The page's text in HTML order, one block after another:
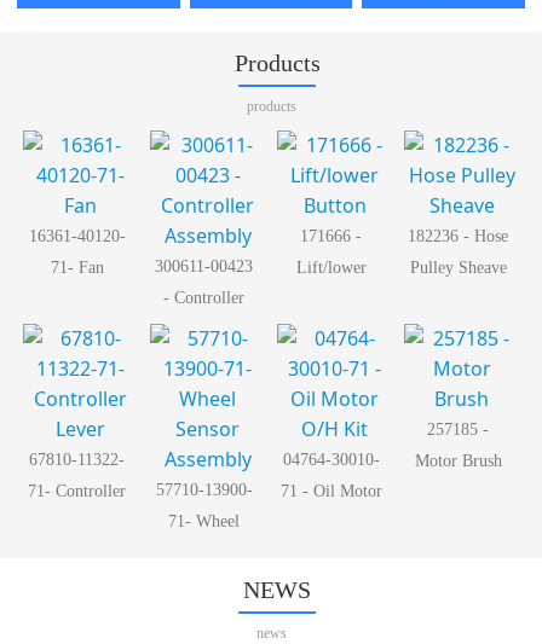
Products
products
16361-40120-
71- Fan
300611-00423
- Controller
Assembly
171666 -
Lift/lower
182236 - Hose
Pulley Sheave
67810-11322-
71- Controller
57710-13900-
71- Wheel
04764-30010-
71 - Oil Motor
257185 -
Motor Brush
NEWS
news